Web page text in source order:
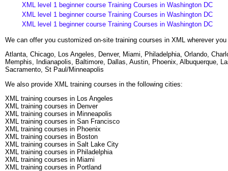
XML level 1 beginner course Training Courses in Washington DC
XML level 1 beginner course Training Courses in Washington DC
XML level 1 beginner course Training Courses in Washington DC
We can offer you customized on-site training courses in XML wherever
Atlanta, Chicago, Los Angeles, Denver, Miami, Philadelphia, Orlando,
Memphis, Indianapolis, Baltimore, Dallas, Austin, Phoenix, Albuquerque,
Sacramento, St Paul/Minneapolis
We also provide XML training courses in the following cities:
XML training courses in Los Angeles
XML training courses in Denver
XML training courses in Minneapolis
XML training courses in San Francisco
XML training courses in Phoenix
XML training courses in Boston
XML training courses in Salt Lake City
XML training courses in Philadelphia
XML training courses in Miami
XML training courses in Portland